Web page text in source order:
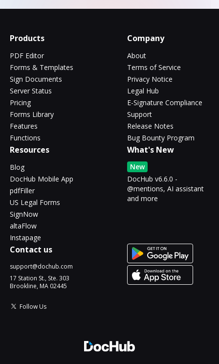
Products
PDF Editor
Forms & Templates
Sign Documents
Server Status
Pricing
Forms Library
Features
Functions
Company
About
Terms of Service
Privacy Notice
Legal Hub
E-Signature Compliance
Support
Release Notes
Bug Bounty Program
Resources
Blog
DocHub Mobile App
pdfFiller
US Legal Forms
SignNow
altaFlow
Instapage
What's New
New
DocHub v6.6.0 -
@mentions, AI assistant
and more
Contact us
support@dochub.com
17 Station St., Ste. 303
Brookline, MA 02445
Follow Us